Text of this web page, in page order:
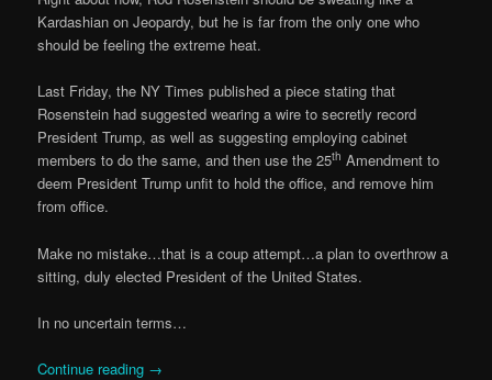
Kardashian on Jeopardy, but he is far from the only one who
should be feeling the extreme heat.
Last Friday, the NY Times published a piece stating that
Rosenstein had suggested wearing a wire to secretly record
President Trump, as well as suggesting employing cabinet
members to do the same, and then use the 25th Amendment to
deem President Trump unfit to hold the office, and remove him
from office.
Make no mistake…that is a coup attempt…a plan to overthrow a
sitting, duly elected President of the United States.
In no uncertain terms…
Continue reading →